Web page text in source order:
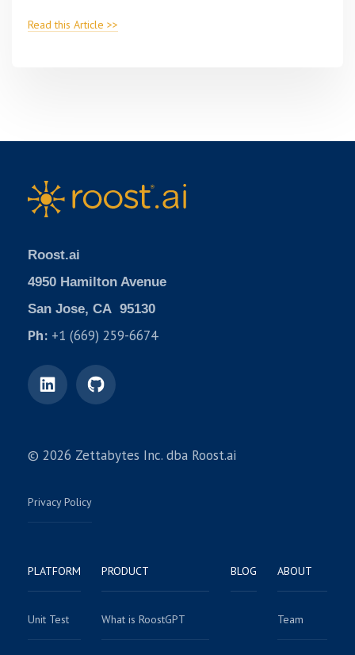
Read this Article >>
Roost.ai
4950 Hamilton Avenue
San Jose, CA 95130
Ph: +1 (669) 259-6674
© 2026 Zettabytes Inc. dba Roost.ai
Privacy Policy
PLATFORM
Unit Test
PRODUCT
What is RoostGPT
BLOG ABOUT
Team